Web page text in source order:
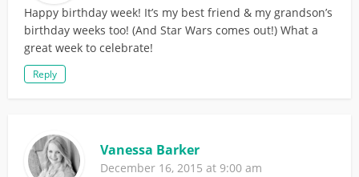
Happy birthday week! It’s my best friend & my grandson’s
birthday weeks too! (And Star Wars comes out!) What a
great week to celebrate!
Reply
Vanessa Barker
December 16, 2015 at 9:00 am